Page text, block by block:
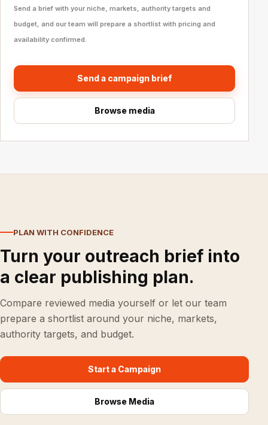
Send a brief with your niche, markets, authority targets and
budget, and our team will prepare a shortlist with pricing and
availability confirmed.
Send a campaign brief
Browse media
PLAN WITH CONFIDENCE
Turn your outreach brief into
a clear publishing plan.
Compare reviewed media yourself or let our team
prepare a shortlist around your niche, markets,
authority targets, and budget.
Start a Campaign
Browse Media